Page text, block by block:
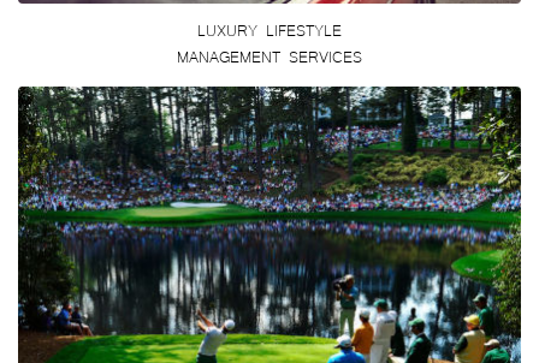
LUXURY LIFESTYLE
MANAGEMENT SERVICES